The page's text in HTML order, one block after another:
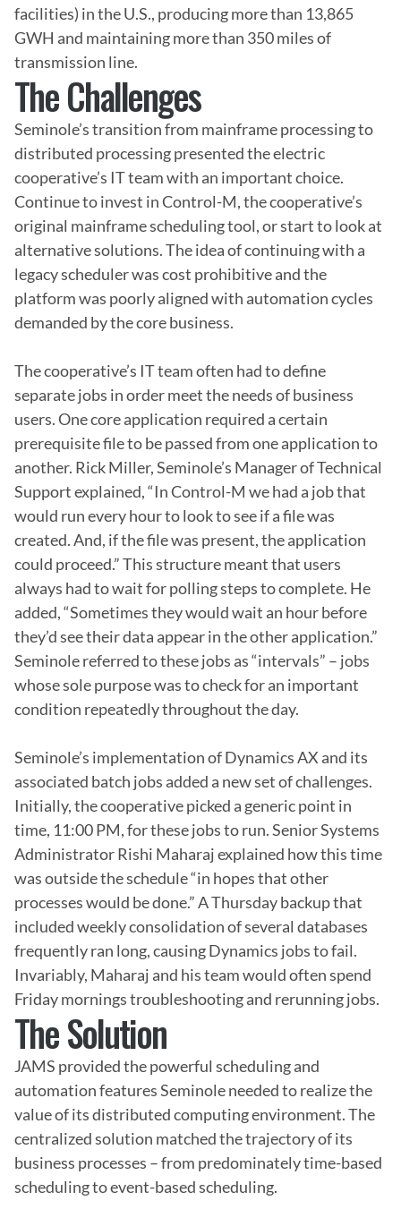
facilities) in the U.S., producing more than 13,865
GWH and maintaining more than 350 miles of
transmission line.
The Challenges
Seminole’s transition from mainframe processing to
distributed processing presented the electric
cooperative’s IT team with an important choice.
Continue to invest in Control-M, the cooperative’s
original mainframe scheduling tool, or start to look at
alternative solutions. The idea of continuing with a
legacy scheduler was cost prohibitive and the
platform was poorly aligned with automation cycles
demanded by the core business.
The cooperative’s IT team often had to define
separate jobs in order meet the needs of business
users. One core application required a certain
prerequisite file to be passed from one application to
another. Rick Miller, Seminole’s Manager of Technical
Support explained, “In Control-M we had a job that
would run every hour to look to see if a file was
created. And, if the file was present, the application
could proceed.” This structure meant that users
always had to wait for polling steps to complete. He
added, “Sometimes they would wait an hour before
they’d see their data appear in the other application.”
Seminole referred to these jobs as “intervals” – jobs
whose sole purpose was to check for an important
condition repeatedly throughout the day.
Seminole’s implementation of Dynamics AX and its
associated batch jobs added a new set of challenges.
Initially, the cooperative picked a generic point in
time, 11:00 PM, for these jobs to run. Senior Systems
Administrator Rishi Maharaj explained how this time
was outside the schedule “in hopes that other
processes would be done.” A Thursday backup that
included weekly consolidation of several databases
frequently ran long, causing Dynamics jobs to fail.
Invariably, Maharaj and his team would often spend
Friday mornings troubleshooting and rerunning jobs.
The Solution
JAMS provided the powerful scheduling and
automation features Seminole needed to realize the
value of its distributed computing environment. The
centralized solution matched the trajectory of its
business processes – from predominately time-based
scheduling to event-based scheduling.